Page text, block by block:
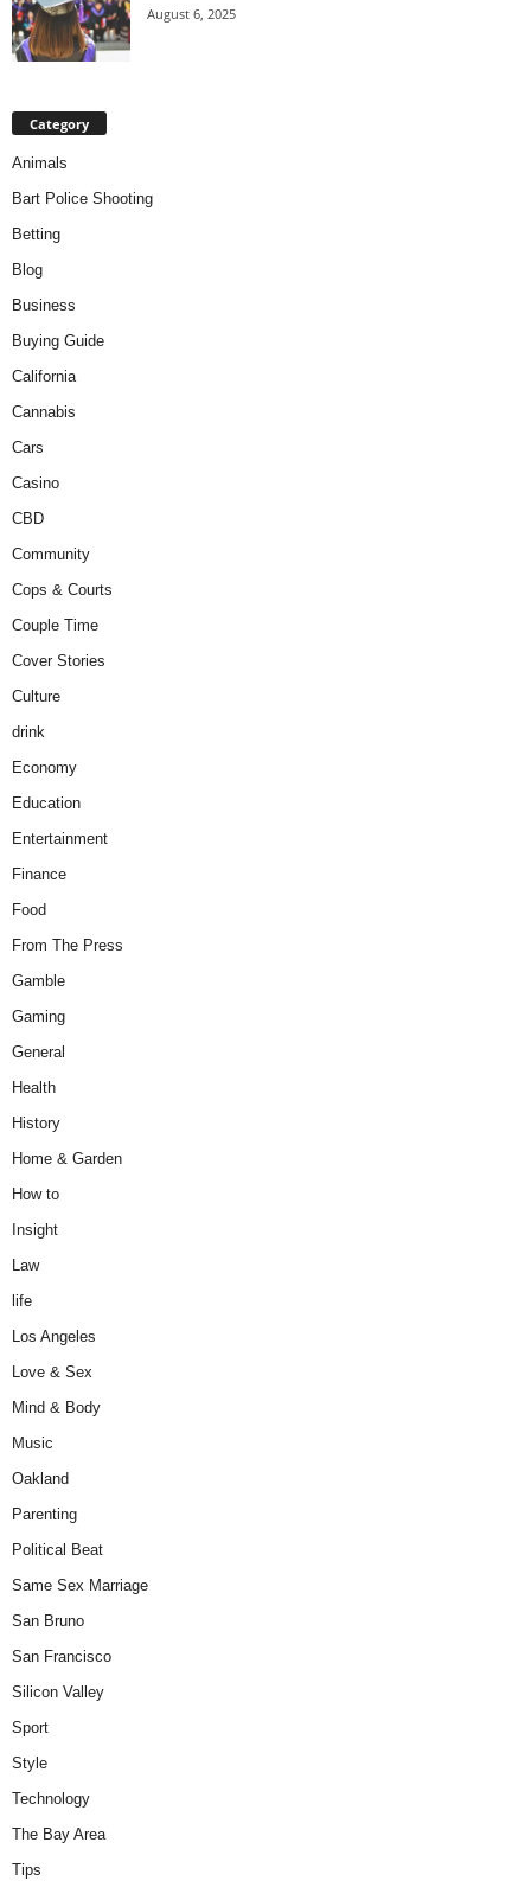
August 6, 2025
Category
Animals
Bart Police Shooting
Betting
Blog
Business
Buying Guide
California
Cannabis
Cars
Casino
CBD
Community
Cops & Courts
Couple Time
Cover Stories
Culture
drink
Economy
Education
Entertainment
Finance
Food
From The Press
Gamble
Gaming
General
Health
History
Home & Garden
How to
Insight
Law
life
Los Angeles
Love & Sex
Mind & Body
Music
Oakland
Parenting
Political Beat
Same Sex Marriage
San Bruno
San Francisco
Silicon Valley
Sport
Style
Technology
The Bay Area
Tips